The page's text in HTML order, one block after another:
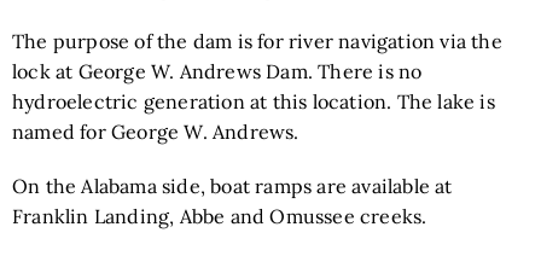
The purpose of the dam is for river navigation via the
lock at George W. Andrews Dam. There is no
hydroelectric generation at this location. The lake is
named for George W. Andrews.
On the Alabama side, boat ramps are available at
Franklin Landing, Abbe and Omussee creeks.